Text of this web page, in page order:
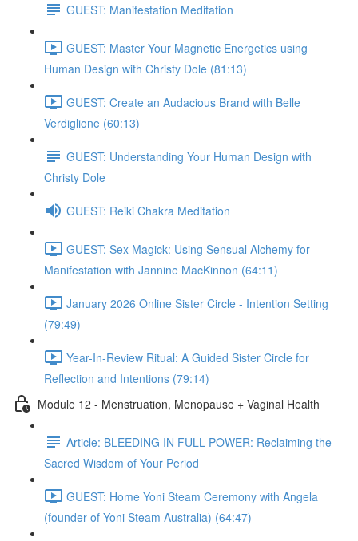
GUEST: Manifestation Meditation
GUEST: Master Your Magnetic Energetics using
Human Design with Christy Dole (81:13)
GUEST: Create an Audacious Brand with Belle
Verdiglione (60:13)
GUEST: Understanding Your Human Design with
Christy Dole
GUEST: Reiki Chakra Meditation
GUEST: Sex Magick: Using Sensual Alchemy for
Manifestation with Jannine MacKinnon (64:11)
January 2026 Online Sister Circle - Intention Setting
(79:49)
Year-In-Review Ritual: A Guided Sister Circle for
Reflection and Intentions (79:14)
Module 12 - Menstruation, Menopause + Vaginal Health
Article: BLEEDING IN FULL POWER: Reclaiming the
Sacred Wisdom of Your Period
GUEST: Home Yoni Steam Ceremony with Angela
(founder of Yoni Steam Australia) (64:47)